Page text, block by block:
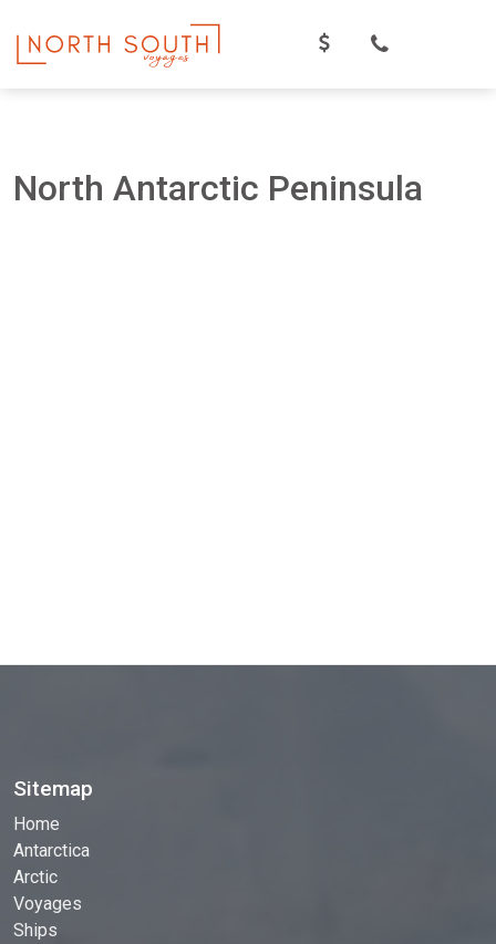
content
North Antarctic Peninsula
Sitemap
Home
Antarctica
Arctic
Voyages
Ships